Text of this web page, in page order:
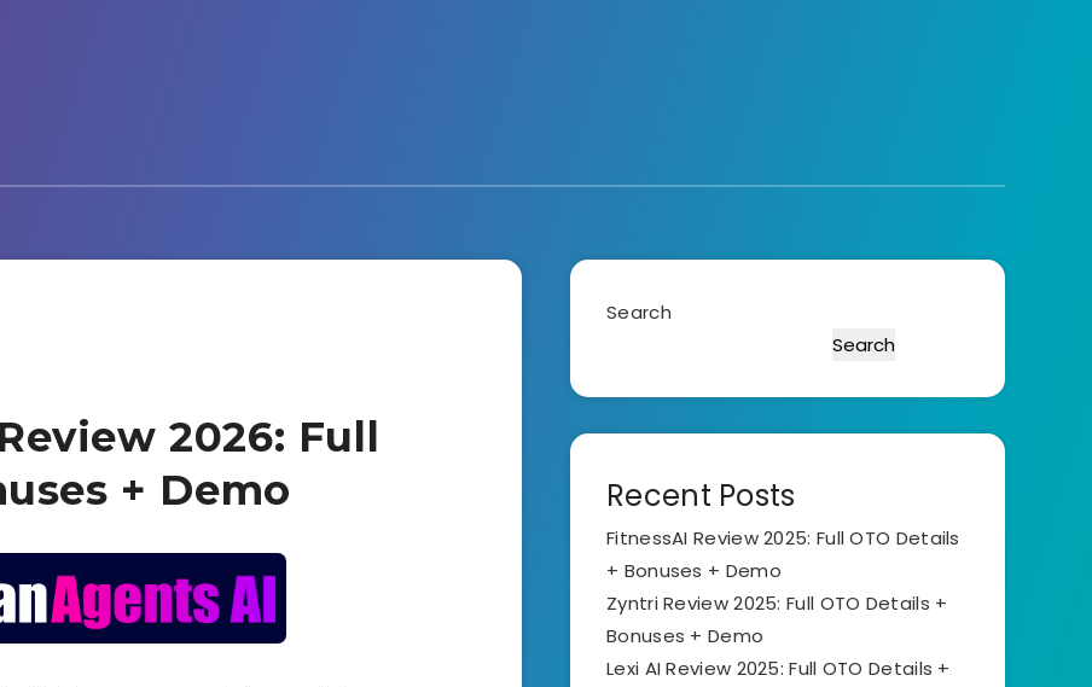
2026: Full
+ Demo
Search
Search
Recent Posts
FitnessAI Review 2025: Full OTO Details
+ Bonuses + Demo
Zyntri Review 2025: Full OTO Details +
Bonuses + Demo
Lexi AI Review 2025: Full OTO Details +